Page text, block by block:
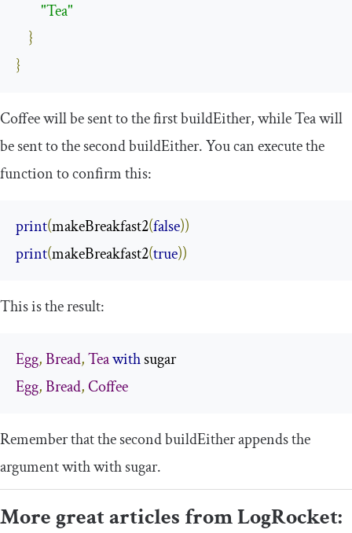
"Tea"
}
}
Coffeewill be sent to the firstbuildEither, whileTeawill
be sent to the secondbuildEither. You can execute the
function to confirm this:
print(makeBreakfast2(false))
print(makeBreakfast2(true))
This is the result:
Egg,Bread,Teawith
Egg,Bread,Coffee
Remember that the secondbuildEitherappends the
argument withwithsugar.
More great articles from LogRocket: